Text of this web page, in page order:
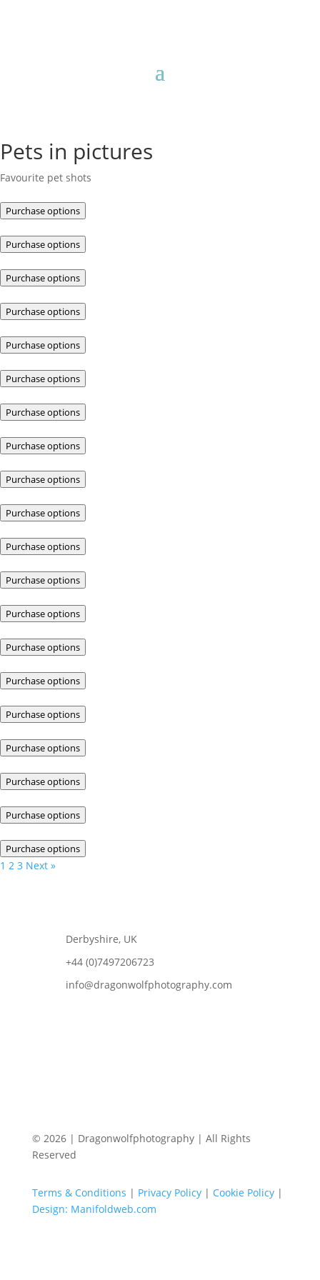
Pets in pictures
Favourite pet shots
Purchase options
Purchase options
Purchase options
Purchase options
Purchase options
Purchase options
Purchase options
Purchase options
Purchase options
Purchase options
Purchase options
Purchase options
Purchase options
Purchase options
Purchase options
Purchase options
Purchase options
Purchase options
Purchase options
Purchase options
1 2 3 Next »
Derbyshire, UK
+44 (0)7497206723
info@dragonwolfphotography.com
© 2026 | Dragonwolfphotography | All Rights
Reserved
Terms & Conditions | Privacy Policy| Cookie Policy|
Design: Manifoldweb.com